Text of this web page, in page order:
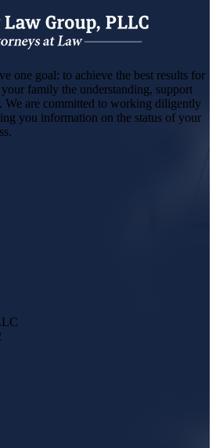
one goal: to achieve the best results for
family the understanding, support
We are committed to working diligently
you information on the status of your